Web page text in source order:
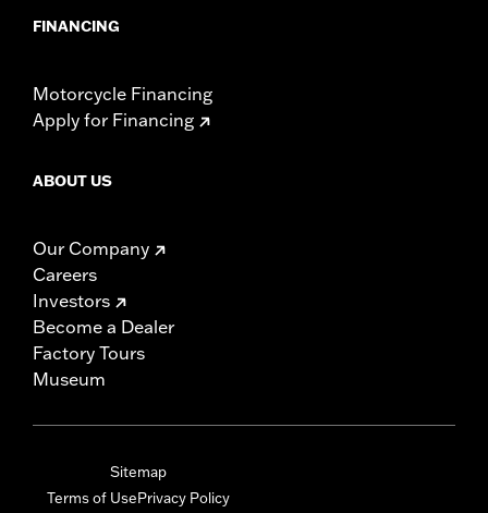
FINANCING
Motorcycle Financing
Apply for Financing
ABOUT US
Our Company
Careers
Investors
Become a Dealer
Factory Tours
Museum
Sitemap
Terms of UsePrivacy Policy